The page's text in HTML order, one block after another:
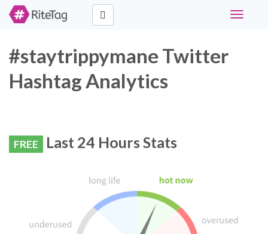
Toggle
#staytrippymane Twitter
Hashtag Analytics
FREE Last 24 Hours Stats